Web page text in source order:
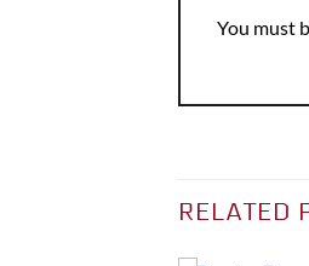
You must
RELATED